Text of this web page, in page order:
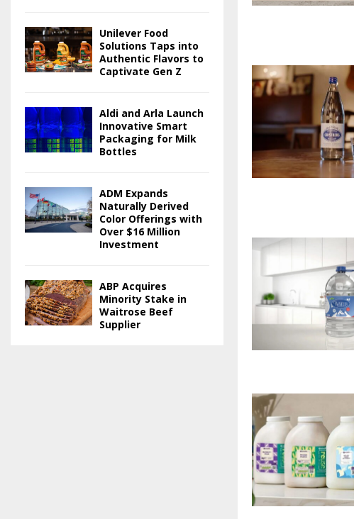
Unilever Food
Solutions Taps into
Authentic Flavors to
Captivate Gen Z
Aldi and Arla Launch
Innovative Smart
Packaging for Milk
Bottles
ADM Expands
Naturally Derived
Color Offerings with
Over $16 Million
Investment
ABP Acquires
Minority Stake in
Waitrose Beef
Supplier